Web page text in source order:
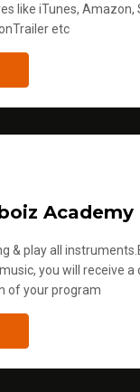
like iTunes, Amazon,
etc
Academy
& play all
you will receive a
of your program